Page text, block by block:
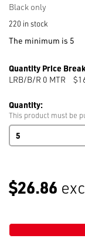
Black only
220 in stock
The minimum is 5
Quantity Price
LRB/B/R 0 MTR
Quantity:
This product must be
Right
Bempol
ROT
Blk
$26.86